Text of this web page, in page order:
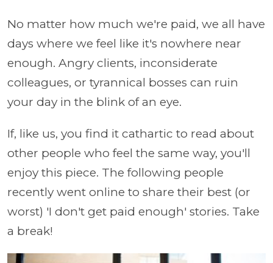
No matter how much we're paid, we all have
days where we feel like it's nowhere near
enough. Angry clients, inconsiderate
colleagues, or tyrannical bosses can ruin
your day in the blink of an eye.
If, like us, you find it cathartic to read about
other people who feel the same way, you'll
enjoy this piece. The following people
recently went online to share their best (or
worst) 'I don't get paid enough' stories. Take
a break!